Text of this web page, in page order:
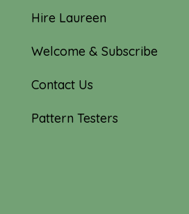
Hire Laureen
Welcome & Subscribe
Contact Us
Pattern Testers